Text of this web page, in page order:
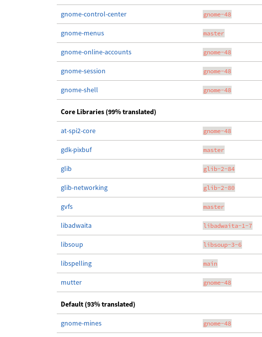
gnome-control-center gnome-48
gnome-menus master
gnome-online-accounts gnome-48
gnome-session gnome-48
gnome-shell gnome-48
Core Libraries (99% translated)
at-spi2-core gnome-48
gdk-pixbuf master
glib glib-2-84
glib-networking glib-2-80
gvfs master
libadwaita libadwaita-1-7
libsoup libsoup-3-6
libspelling main
mutter gnome-48
Default (93% translated)
gnome-mines gnome-48